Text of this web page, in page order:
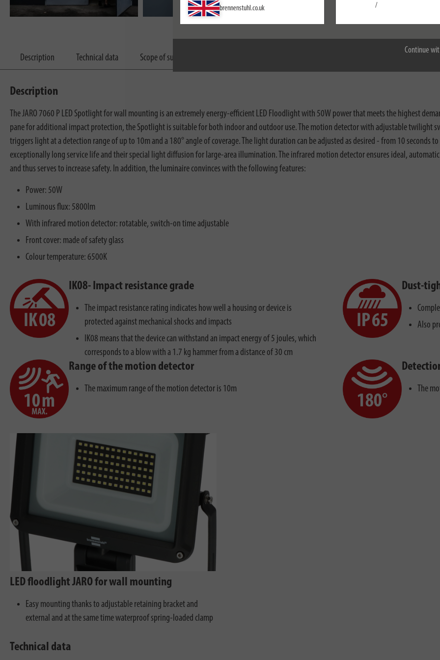
Accept all
Continue
brennenstuhl.co.uk /
Description Technical data Scope of supply
Description
The JARO 7060 P LED Spotlight for wall mounting is an extremely energy-efficient LED Floodlight with 50W power that meets the highest
pane for additional impact protection, the Spotlight is suitable for both indoor and outdoor use. The motion detector with adjustable twilight
triggers light at a detection range of up to 10m and a 180° angle of coverage. The light duration can be adjusted as desired - from 10 seconds
exceptionally long service life and their special light diffusion for large-area illumination. The infrared motion detector ensures ideal,
and thus serves to increase safety. In addition, the luminaire convinces with the following features:
Power: 50W
Luminous flux: 5800lm
With infrared motion detector: rotatable, switch-on time adjustable
Front cover: made of safety glass
Colour temperature: 6500K
IK08- Impact resistance grade
The impact resistance rating indicates how well a housing or device is
protected against mechanical shocks and impacts
IK08 means that the device can withstand an impact energy of 5 joules, which
corresponds to a blow with a 1.7 kg hammer from a distance of 30 cm
Dust-
Also
Range of the motion detector
The maximum range of the motion detector is 10m The
LED floodlight JARO for wall mounting
Easy mounting thanks to adjustable retaining bracket and
external and at the same time waterproof spring-loaded clamp
Technical data